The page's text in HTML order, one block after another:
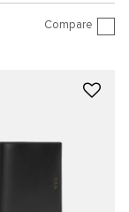
Compare